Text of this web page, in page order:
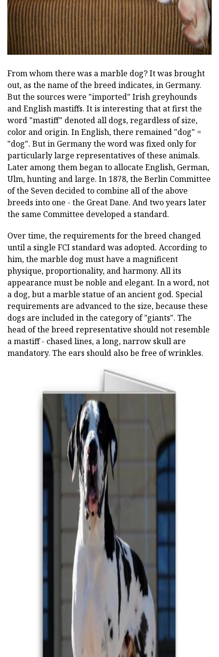
From whom there was a marble dog? It was brought
out, as the name of the breed indicates, in Germany.
But the sources were "imported" Irish greyhounds
and English mastiffs. It is interesting that at first the
word "mastiff" denoted all dogs, regardless of size,
color and origin. In English, there remained "dog" =
"dog". But in Germany the word was fixed only for
particularly large representatives of these animals.
Later among them began to allocate English, German,
Ulm, hunting and large. In 1878, the Berlin Committee
of the Seven decided to combine all of the above
breeds into one - the Great Dane. And two years later
the same Committee developed a standard.
Over time, the requirements for the breed changed
until a single FCI standard was adopted. According to
him, the marble dog must have a magnificent
physique, proportionality, and harmony. All its
appearance must be noble and elegant. In a word, not
a dog, but a marble statue of an ancient god. Special
requirements are advanced to the size, because these
dogs are included in the category of "giants". The
head of the breed representative should not resemble
a mastiff - chased lines, a long, narrow skull are
mandatory. The ears should also be free of wrinkles.